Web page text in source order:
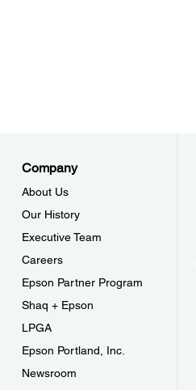
Company
About Us
Our History
Executive Team
Careers
Epson Partner Program
Shaq + Epson
LPGA
Epson Portland, Inc.
Newsroom